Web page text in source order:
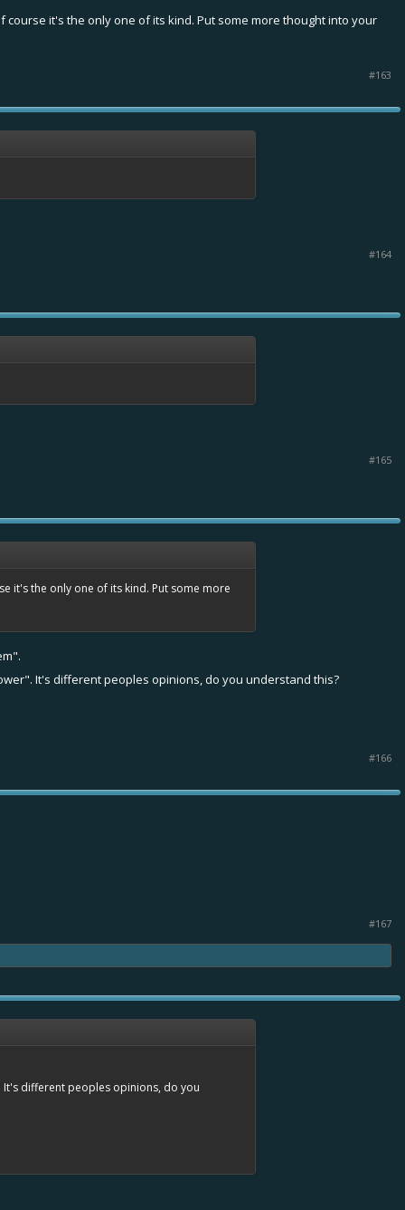
it's the only one of its kind. Put some more thought into your
#163
#164
#165
it's the only one of its kind. Put some more
It's different peoples opinions, do you understand this?
#166
#167
different peoples opinions, do you